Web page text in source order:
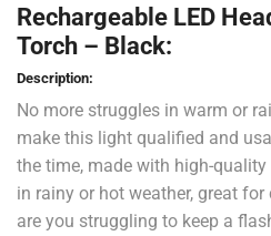
Rechargeable LED
Torch – Black:
Description:
No more struggles in warm or
make this light qualified and
the time, made with high-
in rainy or hot weather, great
are you struggling to keep a